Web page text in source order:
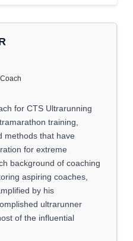
for CTS Ultrarunning
training,
methods that have
for extreme
background of coaching
aspiring coaches,
by his
ultrarunner
of the influential